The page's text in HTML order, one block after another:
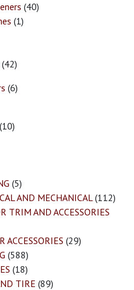
(40)
(1)
(42)
(6)
(10)
(5)
AND MECHANICAL(112)
TRIM AND ACCESSORIES
(29)
(588)
(18)
TIRE (89)